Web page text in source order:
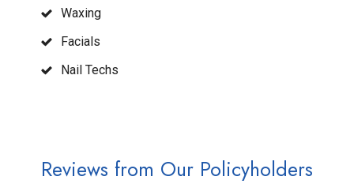
Waxing
Facials
Nail Techs
Reviews from Our Policyholders